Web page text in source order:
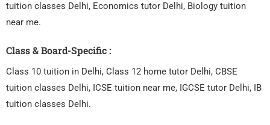
tuition classes Delhi, Economics tutor Delhi, Biology tuition
near me.
Class & Board-Specific :
Class 10 tuition in Delhi, Class 12 home tutor Delhi, CBSE
tuition classes Delhi, ICSE tuition near me, IGCSE tutor Delhi, IB
tuition classes Delhi.